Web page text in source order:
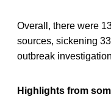
Overall, there were
sources, sickening
outbreak
Highlights from